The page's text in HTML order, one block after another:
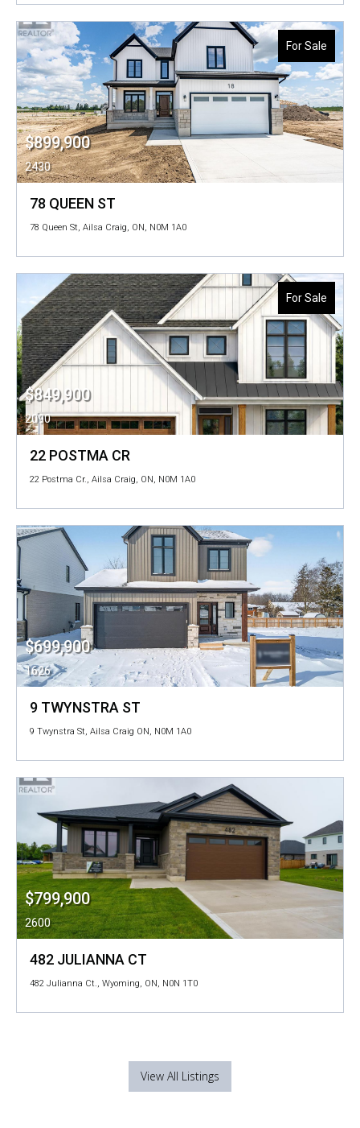
For Sale
$899,900
2430
78 QUEEN ST
78 Queen St, Ailsa Craig, ON, N0M 1A0
For Sale
$849,900
2090
22 POSTMA CR
22 Postma Cr., Ailsa Craig, ON, N0M 1A0
$699,900
1626
9 TWYNSTRA ST
9 Twynstra St, Ailsa Craig ON, N0M 1A0
$799,900
2600
482 JULIANNA CT
482 Julianna Ct., Wyoming, ON, N0N 1T0
View All Listings